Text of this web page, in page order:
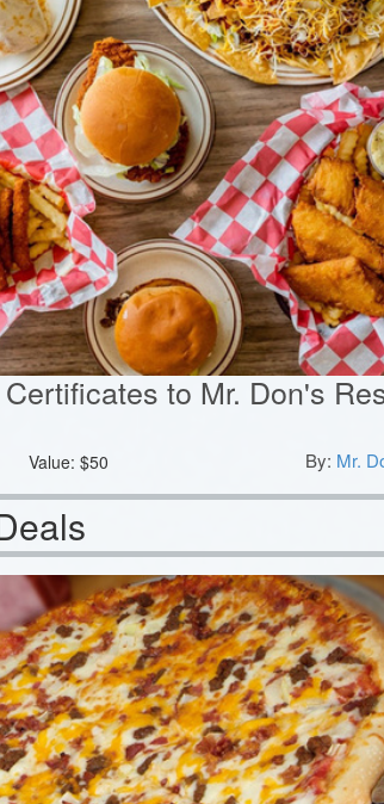
to Mr. Don's
Value:$50 By: Mr.